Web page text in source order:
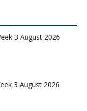
3 August 2026
3 August 2026